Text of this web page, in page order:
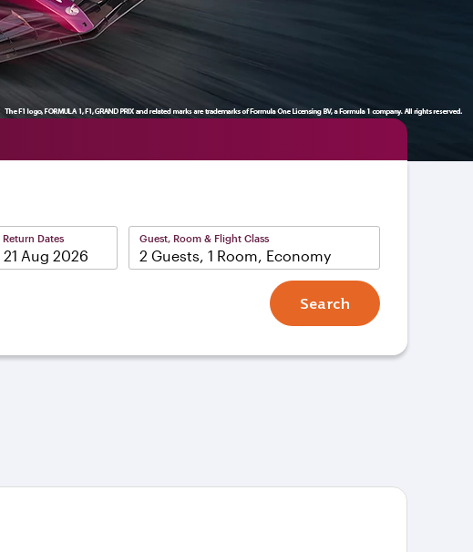
Return Dates Guest, Room & Flight Class
2 Guests, 1 Room, Economy
Search